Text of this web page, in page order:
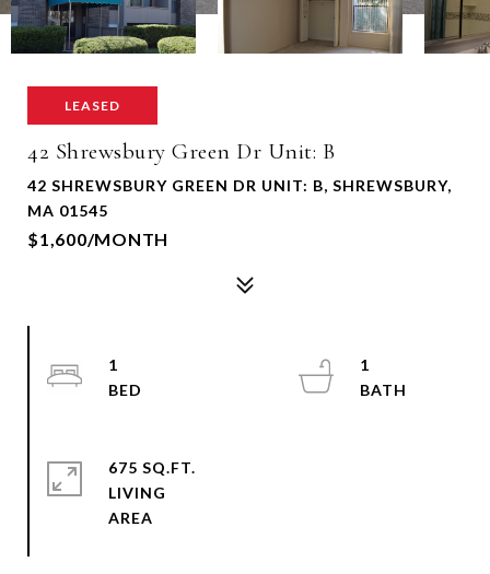
LEASED
42 Shrewsbury Green Dr Unit: B
42 SHREWSBURY GREEN DR UNIT: B, SHREWSBURY,
MA 01545
$1,600/MONTH
1
1
675 SQ.FT.
LIVING